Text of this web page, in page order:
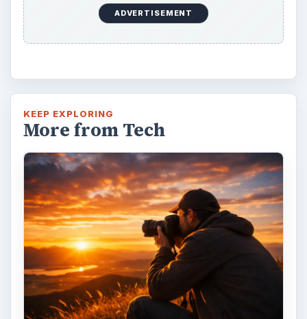
ADVERTISEMENT
KEEP EXPLORING
More from Tech